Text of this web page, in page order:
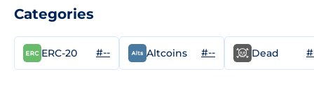
Categories
ERC-20 #-- Altcoins #-- Dead